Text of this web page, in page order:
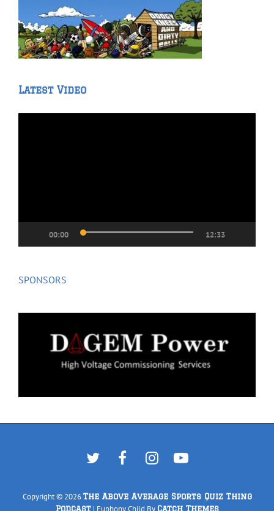
Latest Video
00:00 12:33
SPONSORS
TwitterFacebook
Instagram
YouTube
Copyright © 2026 The Above Average Sports Quiz Thing
Podcast | Euphony Child By Catch Themes